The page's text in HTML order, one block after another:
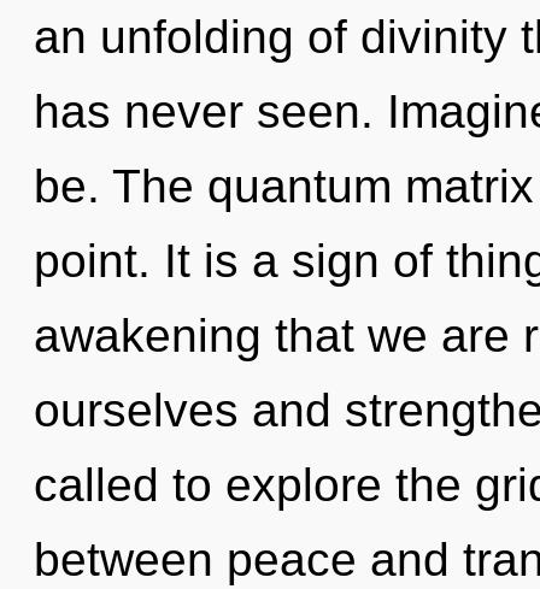
an unfolding of divinity
has never seen.
be. The quantum
point. It is a sign of
awakening that we are
ourselves and
called to explore the
between peace and